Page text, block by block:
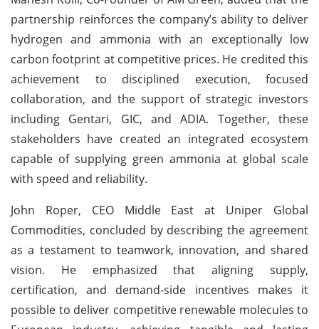
partnership reinforces the company’s ability to deliver
hydrogen and ammonia with an exceptionally low
carbon footprint at competitive prices. He credited this
achievement to disciplined execution, focused
collaboration, and the support of strategic investors
including Gentari, GIC, and ADIA. Together, these
stakeholders have created an integrated ecosystem
capable of supplying green ammonia at global scale
with speed and reliability.
John Roper, CEO Middle East at Uniper Global
Commodities, concluded by describing the agreement
as a testament to teamwork, innovation, and shared
vision. He emphasized that aligning supply,
certification, and demand-side incentives makes it
possible to deliver competitive renewable molecules to